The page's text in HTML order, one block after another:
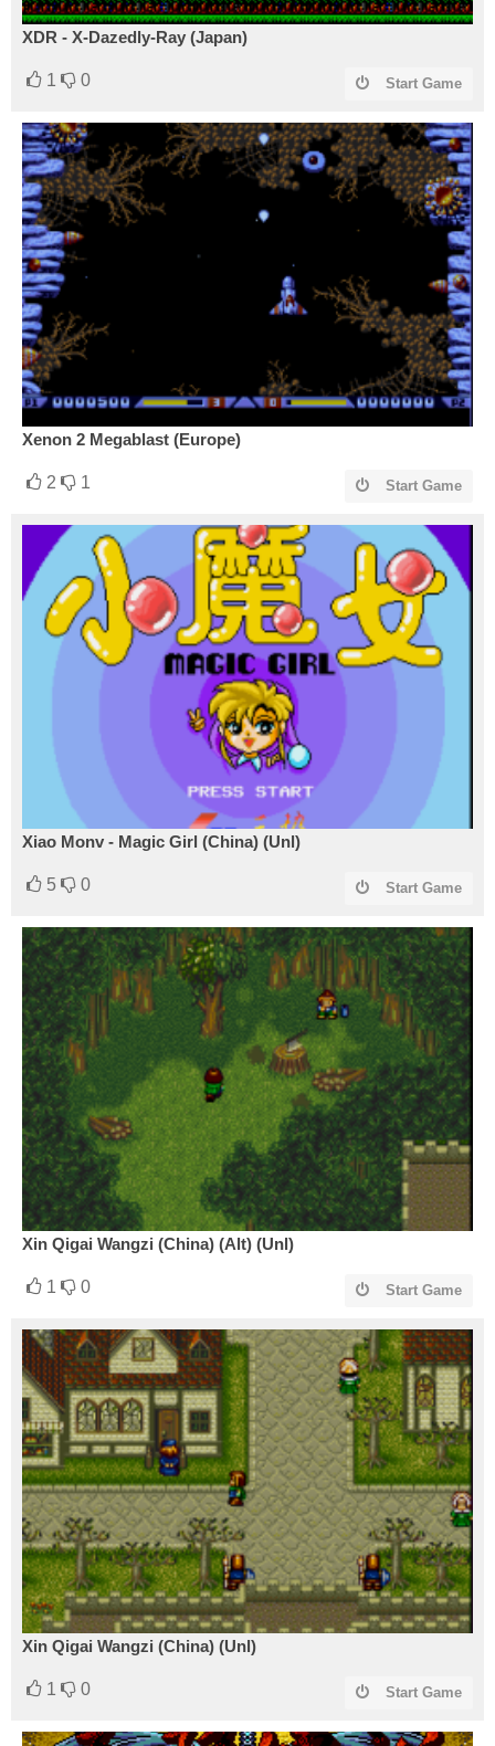
XDR - X-Dazedly-Ray (Japan)
1 0 Start Game
Xenon 2 Megablast (Europe)
2 1 Start Game
Xiao Monv - Magic Girl (China) (Unl)
5 0 Start Game
Xin Qigai Wangzi (China) (Alt) (Unl)
1 0 Start Game
Xin Qigai Wangzi (China) (Unl)
1 0 Start Game